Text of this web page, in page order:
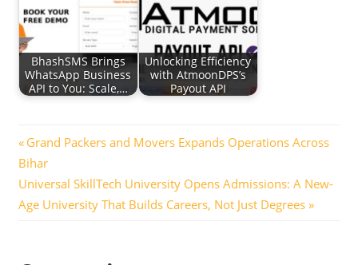
BhashSMS Brings
WhatsApp Business
API to You: Scale,…
Unlocking Efficiency
with AtmoonDPS’s
Payout API
Post
navigation
Previous
Post:
Grand Packers and Movers Expands Operations Across
Bihar
Next
Post:
Universal SkillTech University Opens Admissions: A New-
Age University That Builds Careers, Not Just Degrees